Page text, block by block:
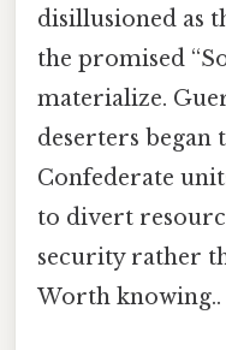
disillusioned as
the promised
materialize.
deserters began
Confederate
to divert
security rather
Worth knowing..